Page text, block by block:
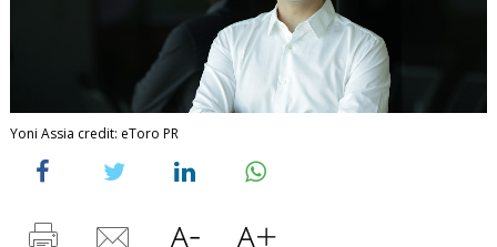
Yoni Assia credit: eToro PR